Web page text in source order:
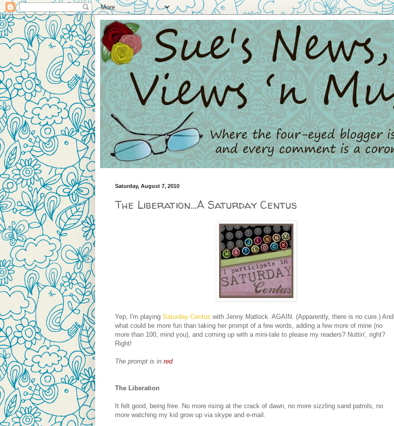
Saturday, August 7, 2010
The Liberation...A Saturday Centus
Yep, I'm playing Saturday Centus with Jenny Matlock. AGAIN. (Apparently, there is no cure.) And
what could be more fun than taking her prompt of a few words, adding a few more of mine (no
more than 100, mind you), and coming up with a mini-tale to please my readers? Nuttin', right?
Right!
The prompt is in red.
The Liberation
It felt good, being free. No more rising at the crack of dawn, no more sizzling sand patrols, no
more watching my kid grow up via skype and e-mail.